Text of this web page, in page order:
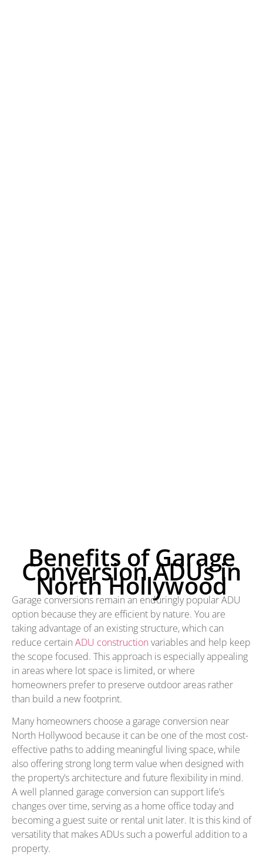
Benefits of Garage
Conversion ADUs in
North Hollywood
Garage conversions remain an enduringly popular ADU
option because they are efficient by nature. You are
taking advantage of an existing structure, which can
reduce certain ADU construction variables and help keep
the scope focused. This approach is especially appealing
in areas where lot space is limited, or where
homeowners prefer to preserve outdoor areas rather
than build a new footprint.
Many homeowners choose a garage conversion near
North Hollywood because it can be one of the most cost-
effective paths to adding meaningful living space, while
also offering strong long term value when designed with
the property’s architecture and future flexibility in mind.
A well planned garage conversion can support life’s
changes over time, serving as a home office today and
becoming a guest suite or rental unit later. It is this kind of
versatility that makes ADUs such a powerful addition to a
property.